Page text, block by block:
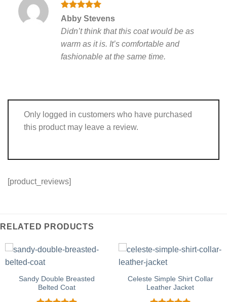
Rated 5
out of 5
Abby Stevens
Didn’t think that this coat would be as
warm as it is. It’s comfortable and
fashionable at the same time.
Only logged in customers who have purchased
this product may leave a review.
[product_reviews]
RELATED PRODUCTS
Sandy Double Breasted
Belted Coat
Celeste Simple Shirt Collar
Leather Jacket